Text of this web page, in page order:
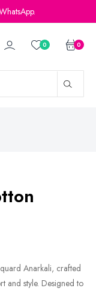
0 0
Anarkali, crafted
and style. Designed to